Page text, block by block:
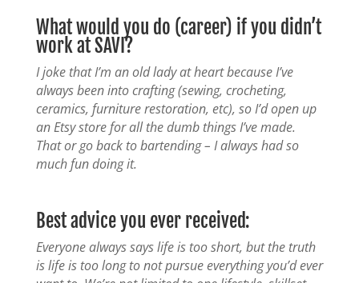
What would you do (career) if you didn’t
work at SAVI?
I joke that I’m an old lady at heart because I’ve
always been into crafting (sewing, crocheting,
ceramics, furniture restoration, etc), so I’d open up
an Etsy store for all the dumb things I’ve made.
That or go back to bartending – I always had so
much fun doing it.
Best advice you ever received:
Everyone always says life is too short, but the truth
is life is too long to not pursue everything you’d ever